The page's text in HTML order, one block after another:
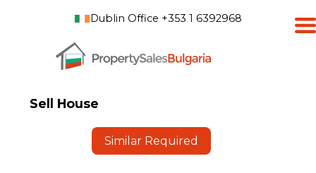
Dublin Office +353 1 6392968
Sell House
Similar Required